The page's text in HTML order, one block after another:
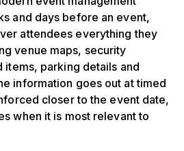
and days before an event,
attendees everything they
venue maps, security
parking details and
information goes out at timed
closer to the event date,
when it is most relevant to